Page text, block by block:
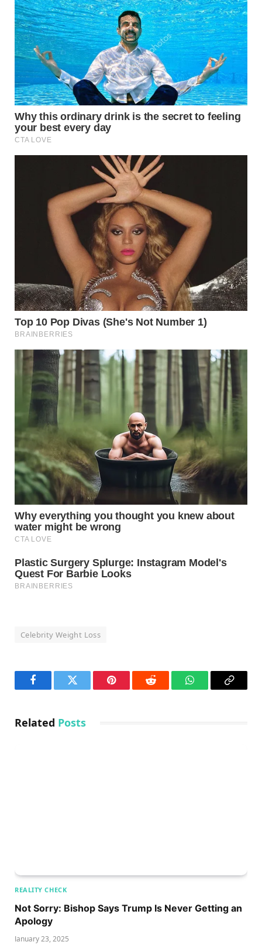
Celebrity Weight Loss
FacebookTwitter Pinterest Reddit WhatsAppCopy
Related Posts
REALITY CHECK
Not Sorry: Bishop Says Trump Is Never Getting an
Apology
January 23, 2025